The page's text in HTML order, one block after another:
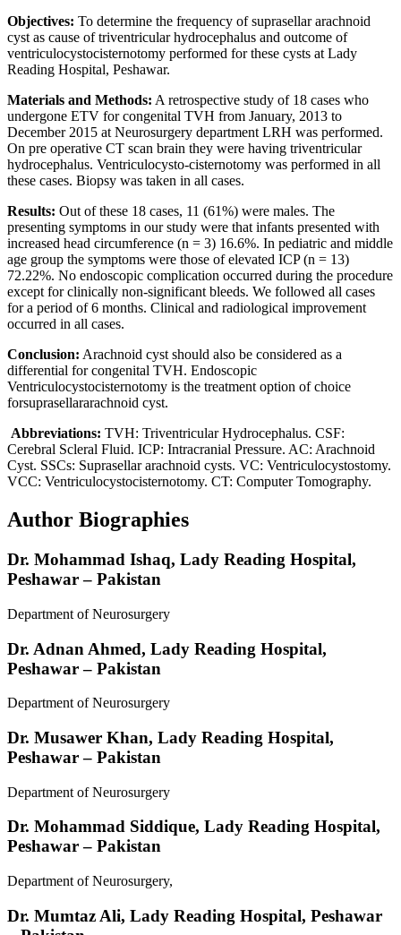
Objectives: To determine the frequency of suprasellar arachnoid
cyst as cause of triventricular hydrocephalus and outcome of
ventriculocystocisternotomy performed for these cysts at Lady
Reading Hospital, Peshawar.
Materials and Methods: A retrospective study of 18 cases who
undergone ETV for congenital TVH from January, 2013 to
December 2015 at Neurosurgery department LRH was performed.
On pre operative CT scan brain they were having triventricular
hydrocephalus. Ventriculocysto-cisternotomy was performed in all
these cases. Biopsy was taken in all cases.
Results: Out of these 18 cases, 11 (61%) were males. The
presenting symptoms in our study were that infants presented with
increased head circumference (n = 3) 16.6%. In pediatric and middle
age group the symptoms were those of elevated ICP (n = 13)
72.22%. No endoscopic complication occurred during the procedure
except for clinically non-significant bleeds. We followed all cases
for a period of 6 months. Clinical and radiological improvement
occurred in all cases.
Conclusion: Arachnoid cyst should also be considered as a
differential for congenital TVH. Endoscopic
Ventriculocystocisternotomy is the treatment option of choice
forsuprasellararachnoid cyst.
Abbreviations: TVH: Triventricular Hydrocephalus. CSF:
Cerebral Scleral Fluid. ICP: Intracranial Pressure. AC: Arachnoid
Cyst. SSCs: Suprasellar arachnoid cysts. VC: Ventriculocystostomy.
VCC: Ventriculocystocisternotomy. CT: Computer Tomography.
Author Biographies
Dr. Mohammad Ishaq, Lady Reading Hospital,
Peshawar – Pakistan
Department of Neurosurgery
Dr. Adnan Ahmed, Lady Reading Hospital,
Peshawar – Pakistan
Department of Neurosurgery
Dr. Musawer Khan, Lady Reading Hospital,
Peshawar – Pakistan
Department of Neurosurgery
Dr. Mohammad Siddique, Lady Reading Hospital,
Peshawar – Pakistan
Department of Neurosurgery,
Dr. Mumtaz Ali, Lady Reading Hospital, Peshawar